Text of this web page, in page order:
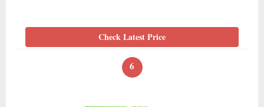
Check Latest Price
6